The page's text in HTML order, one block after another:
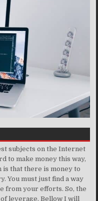
subjects on the Internet
to make money this way,
that there is money to
You must just find a way
from your efforts. So, the
leverage. Bellow I will